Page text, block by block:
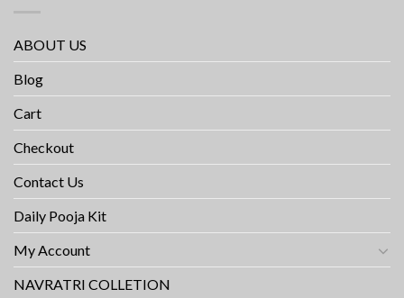
ABOUT US
Blog
Cart
Checkout
Contact Us
Daily Pooja Kit
My Account
NAVRATRI COLLETION